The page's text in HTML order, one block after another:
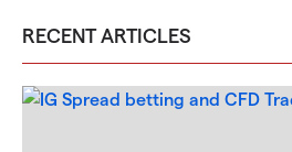
RECENT ARTICLES